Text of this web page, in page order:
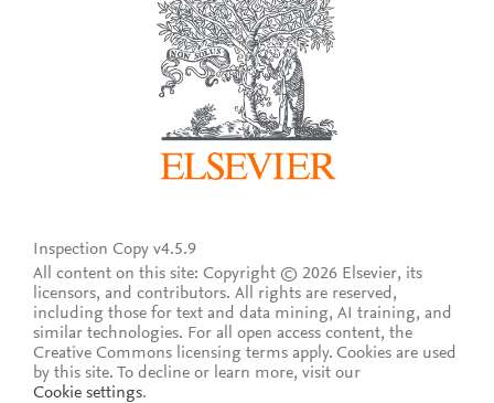
Inspection Copy v4.5.9
All content on this site: Copyright © 2026 Elsevier, its
licensors, and contributors. All rights are reserved,
including those for text and data mining, AI training, and
similar technologies. For all open access content, the
Creative Commons licensing terms apply. Cookies are used
by this site. To decline or learn more, visit our
Cookie settings.